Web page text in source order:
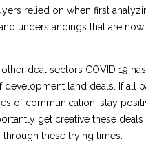
relied on when first
understandings that are now
deal sectors COVID 19
development land deals. If all
of communication, stay
get creative these deals
these trying times.